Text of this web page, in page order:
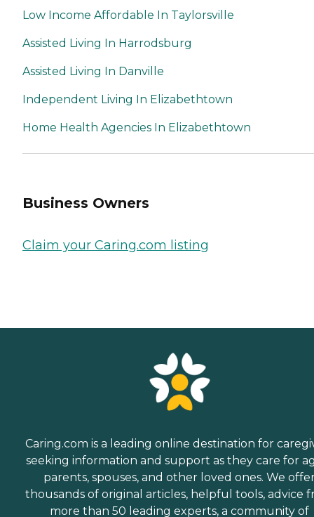
Low Income Affordable In Taylorsville
Assisted Living In Harrodsburg
Assisted Living In Danville
Independent Living In Elizabethtown
Home Health Agencies In Elizabethtown
Business Owners
Claim your Caring.com listing
Caring.com is a leading online destination for
seeking information and support as they care for
parents, spouses, and other loved ones. We
thousands of original articles, helpful tools, advice
more than 50 leading experts, a community of